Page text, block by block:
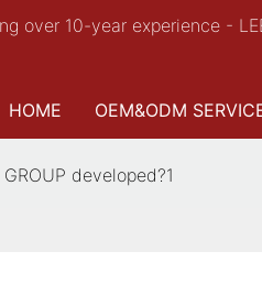
over 10-year experience -
HOME OEM&ODM
developed?1